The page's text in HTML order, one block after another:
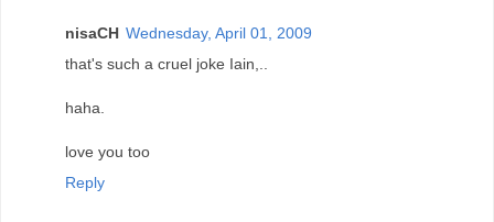
nisaCH Wednesday, April 01, 2009
that's such a cruel joke Iain,..
haha.
love you too
Reply